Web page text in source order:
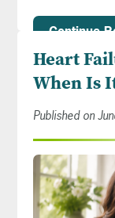
Continue
Heart
When Is
Published on